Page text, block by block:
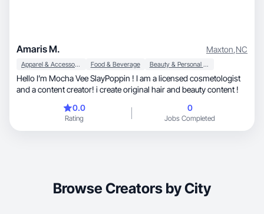
Amaris M. Maxton,NC
Apparel & Accessories Food & Beverage Beauty & Personal Care
Hello I’m Mocha Vee SlayPoppin ! I am a licensed cosmetologist
and a content creator! i create original hair and beauty content !
0.0
Rating
0
Jobs Completed
Browse Creators by City